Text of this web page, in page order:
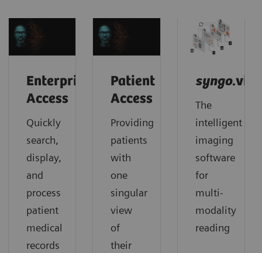
Enterprise
Access
Quickly
search,
display,
and
process
patient
medical
records
Patient
Access
Providing
patients
with
one
singular
view
of
their
syngo.via
The
intelligent
imaging
software
for
multi-
modality
reading